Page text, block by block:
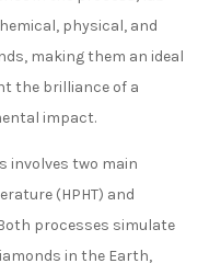
physical, and
making them an ideal
the brilliance of a
impact.
involves two main
(HPHT) and
processes simulate
in the Earth,